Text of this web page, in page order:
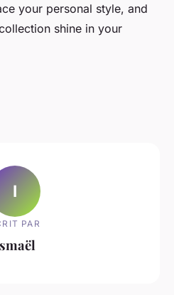
your personal style, and
shine in your
I
PAR